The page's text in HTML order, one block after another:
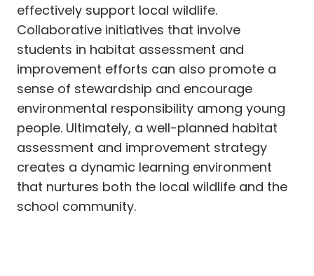
effectively support local wildlife.
Collaborative initiatives that involve
students in habitat assessment and
improvement efforts can also promote a
sense of stewardship and encourage
environmental responsibility among young
people. Ultimately, a well-planned habitat
assessment and improvement strategy
creates a dynamic learning environment
that nurtures both the local wildlife and the
school community.